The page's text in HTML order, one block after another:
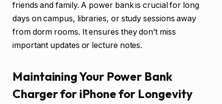
friends and family. A power bank is crucial for long
days on campus, libraries, or study sessions away
from dorm rooms. It ensures they don’t miss
important updates or lecture notes.
Maintaining Your Power Bank
Charger for iPhone for Longevity